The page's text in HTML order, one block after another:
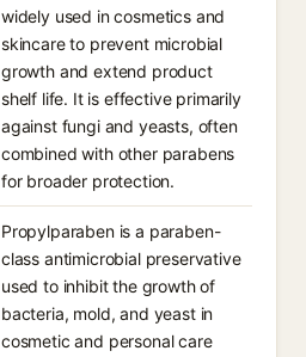
widely used in cosmetics and
skincare to prevent microbial
growth and extend product
shelf life. It is effective primarily
against fungi and yeasts, often
combined with other parabens
for broader protection.
Propylparaben is a paraben-
class antimicrobial preservative
used to inhibit the growth of
bacteria, mold, and yeast in
cosmetic and personal care